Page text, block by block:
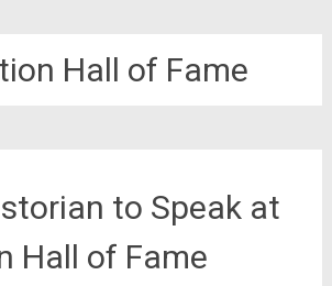
Hall of Fame
to Speak at
Hall of Fame